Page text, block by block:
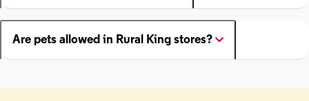
Are pets allowed in Rural King stores?